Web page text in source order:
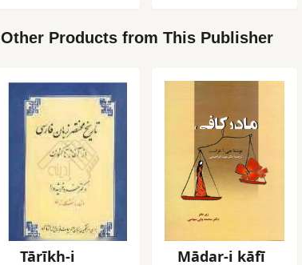
Other Products from This Publisher
Tārīkh-i
Mādar-i kāfī